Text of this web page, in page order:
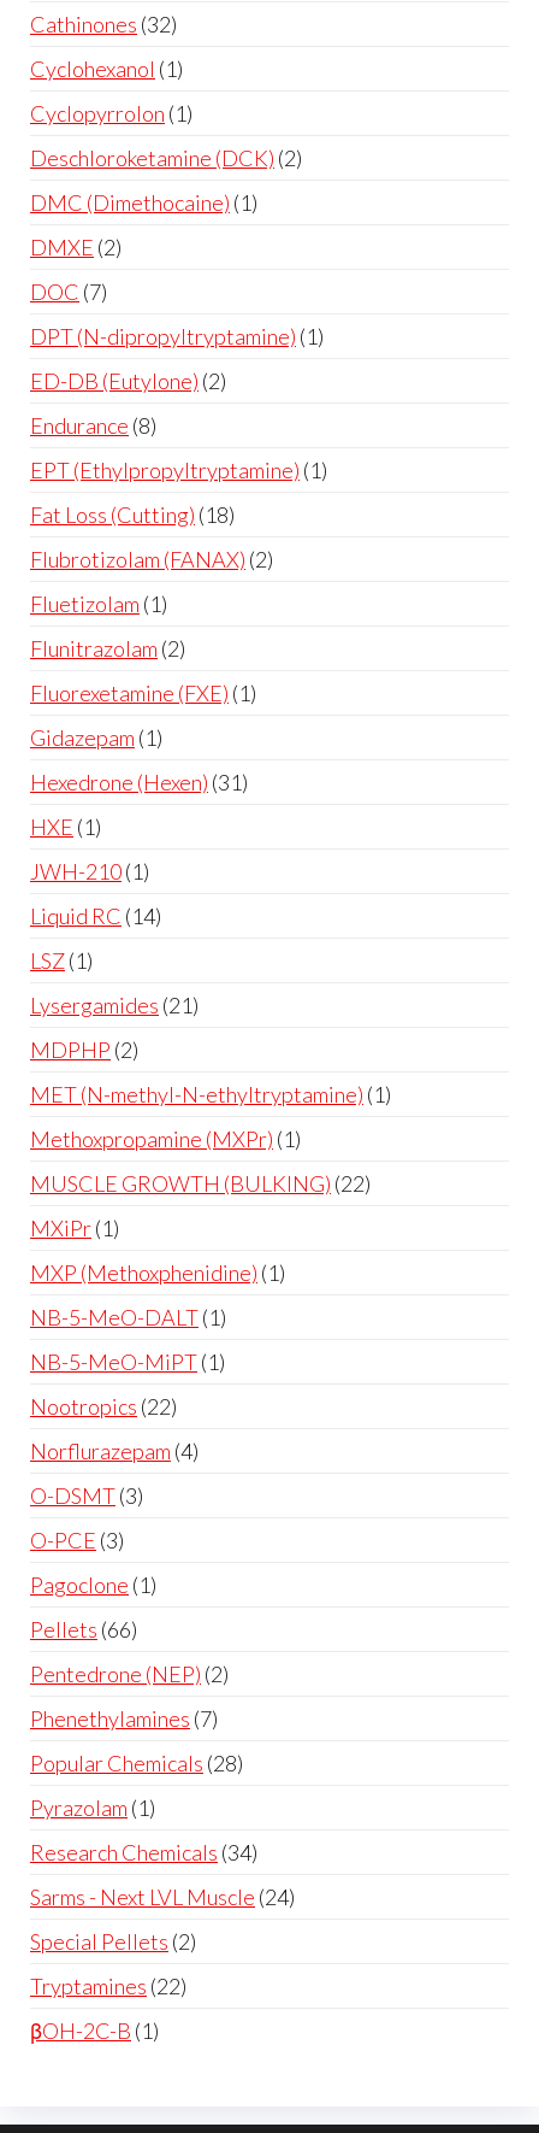
Cathinones 32
Cyclohexanol 1
Cyclopyrrolon 1
Deschloroketamine (DCK) 2
DMC (Dimethocaine) 1
DMXE 2
DOC 7
DPT (N-dipropyltryptamine) 1
ED-DB (Eutylone) 2
Endurance 8
EPT (Ethylpropyltryptamine) 1
Fat Loss (Cutting) 18
Flubrotizolam (FANAX) 2
Fluetizolam 1
Flunitrazolam 2
Fluorexetamine (FXE) 1
Gidazepam 1
Hexedrone (Hexen) 31
HXE 1
JWH-210 1
Liquid RC 14
LSZ 1
Lysergamides 21
MDPHP 2
MET (N-methyl-N-ethyltryptamine) 1
Methoxpropamine (MXPr) 1
MUSCLE GROWTH (BULKING) 22
MXiPr 1
MXP (Methoxphenidine) 1
NB-5-MeO-DALT 1
NB-5-MeO-MiPT 1
Nootropics 22
Norflurazepam 4
O-DSMT 3
O-PCE 3
Pagoclone 1
Pellets 66
Pentedrone (NEP) 2
Phenethylamines 7
Popular Chemicals 28
Pyrazolam 1
Research Chemicals 34
Sarms - Next LVL Muscle 24
Special Pellets 2
Tryptamines 22
βOH-2C-B 1